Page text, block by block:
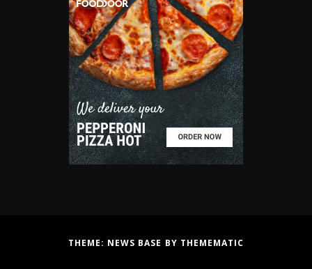
THEME: NEWS BASE BY THEMEMATIC